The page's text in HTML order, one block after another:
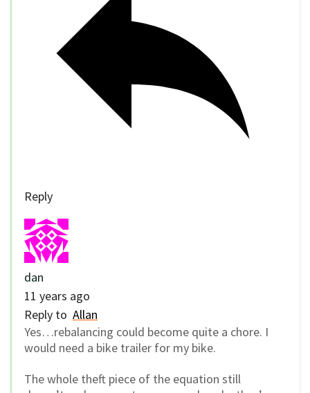
Reply
dan
11 years ago
Reply to Allan
Yes…rebalancing could become quite a chore. I
would need a bike trailer for my bike.
The whole theft piece of the equation still